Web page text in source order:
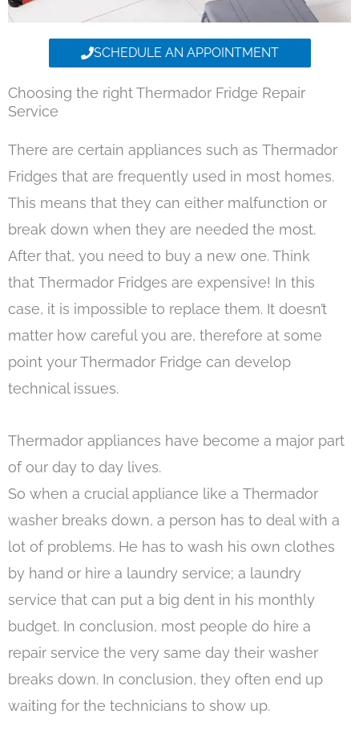
SCHEDULE AN APPOINTMENT
Choosing the right Thermador Fridge Repair
Service
There are certain appliances such as Thermador
Fridges that are frequently used in most homes.
This means that they can either malfunction or
break down when they are needed the most.
After that, you need to buy a new one. Think
that Thermador Fridges are expensive! In this
case, it is impossible to replace them. It doesn’t
matter how careful you are, therefore at some
point your Thermador Fridge can develop
technical issues.
Thermador appliances have become a major part
of our day to day lives.
So when a crucial appliance like a Thermador
washer breaks down, a person has to deal with a
lot of problems. He has to wash his own clothes
by hand or hire a laundry service; a laundry
service that can put a big dent in his monthly
budget. In conclusion, most people do hire a
repair service the very same day their washer
breaks down. In conclusion, they often end up
waiting for the technicians to show up.